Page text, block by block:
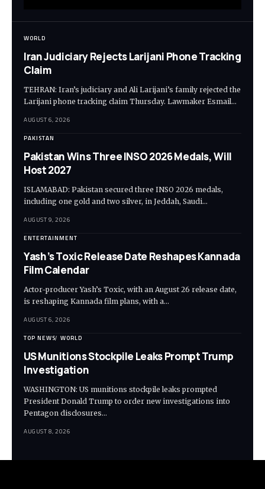
WORLD
Iran Judiciary Rejects Larijani Phone Tracking
Claim
TEHRAN: Iran’s judiciary and Ali Larijani’s family rejected the
Larijani phone tracking claim Thursday. Lawmaker Esmail…
AUGUST 6, 2026
PAKISTAN
Pakistan Wins Three INSO 2026 Medals, Will
Host 2027
ISLAMABAD: Pakistan secured three INSO 2026 medals,
including one gold and two silver, in Jeddah, Saudi…
AUGUST 9, 2026
ENTERTAINMENT
Yash’s Toxic Release Date Reshapes Kannada
Film Calendar
Actor-producer Yash’s Toxic, with an August 26 release date,
is reshaping Kannada film plans, with a…
AUGUST 6, 2026
TOP NEWS WORLD
US Munitions Stockpile Leaks Prompt Trump
Investigation
WASHINGTON: US munitions stockpile leaks prompted
President Donald Trump to order new investigations into
Pentagon disclosures…
AUGUST 8, 2026